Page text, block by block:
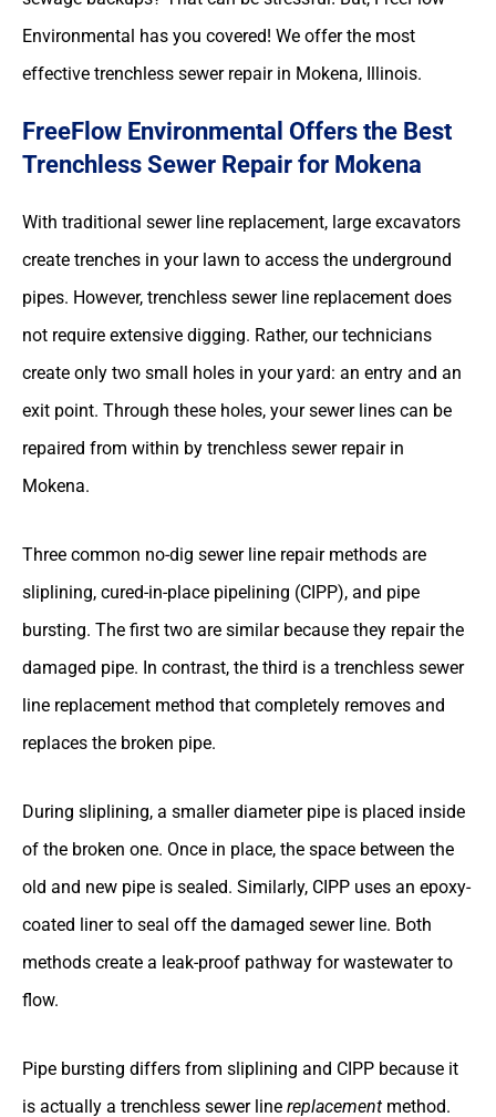
Environmental has you covered! We offer the most
effective trenchless sewer repair in Mokena, Illinois.
FreeFlow Environmental Offers the Best
Trenchless Sewer Repair for Mokena
With traditional sewer line replacement, large excavators
create trenches in your lawn to access the underground
pipes. However, trenchless sewer line replacement does
not require extensive digging. Rather, our technicians
create only two small holes in your yard: an entry and an
exit point. Through these holes, your sewer lines can be
repaired from within by trenchless sewer repair in
Mokena.
Three common no-dig sewer line repair methods are
sliplining, cured-in-place pipelining (CIPP), and pipe
bursting. The first two are similar because they repair the
damaged pipe. In contrast, the third is a trenchless sewer
line replacement method that completely removes and
replaces the broken pipe.
During sliplining, a smaller diameter pipe is placed inside
of the broken one. Once in place, the space between the
old and new pipe is sealed. Similarly, CIPP uses an epoxy-
coated liner to seal off the damaged sewer line. Both
methods create a leak-proof pathway for wastewater to
flow.
Pipe bursting differs from sliplining and CIPP because it
is actually a trenchless sewer line replacement method.